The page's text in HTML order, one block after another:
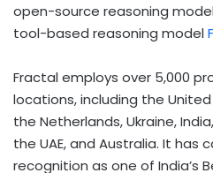
open-source reasoning model
tool-based reasoning model
Fractal employs over 5,000
locations, including the
the Netherlands, Ukraine,
the UAE, and Australia. It has
recognition as one of India’s